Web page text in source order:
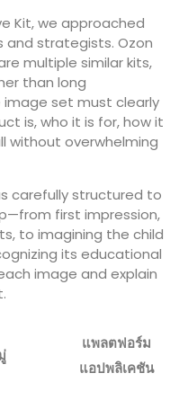
Kit, we approached
strategists. Ozon
multiple similar kits,
than long
set must clearly
is, who it is for, how it
without overwhelming
carefully structured to
first impression,
to imagining the child
its educational
image and explain
แพลตฟอร์ม
แอปพลิเคชัน